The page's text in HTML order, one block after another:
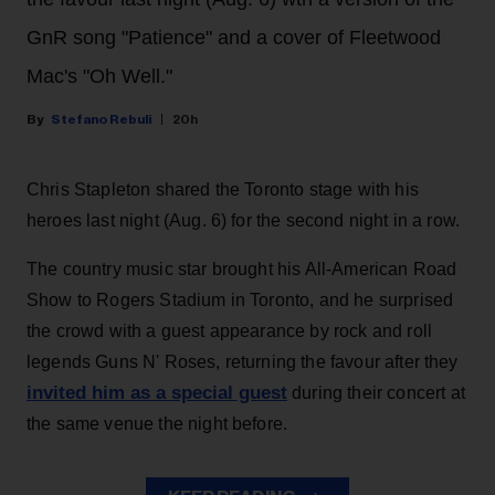
GnR song "Patience" and a cover of Fleetwood
Mac's "Oh Well."
Stefano Rebuli 20h
Chris Stapleton shared the Toronto stage with his
heroes last night (Aug. 6) for the second night in a row.
The country music star brought his All-American Road
Show to Rogers Stadium in Toronto, and he surprised
the crowd with a guest appearance by rock and roll
legends Guns N' Roses, returning the favour after they
invited him as a special guest during their concert at
the same venue the night before.